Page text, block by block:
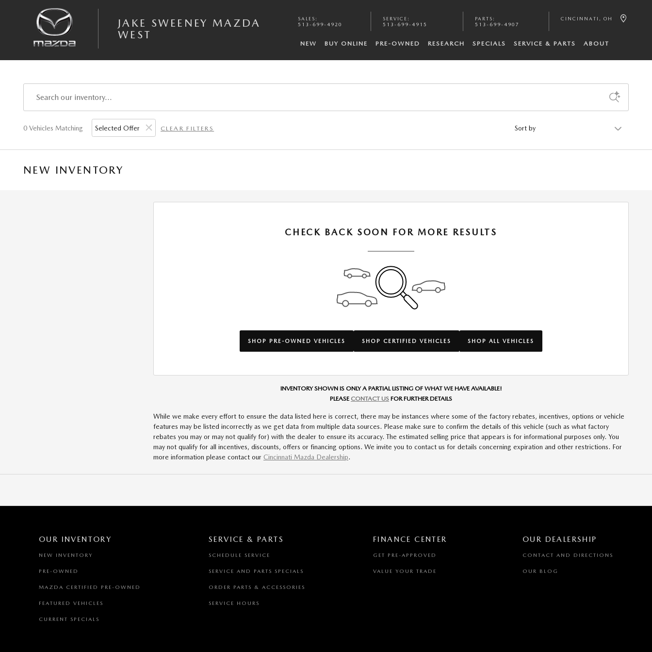
JAKE SWEENEY MAZDA
WEST
SALES :
513-699-4920
SERVICE :
513-699-4915
PARTS :
513-699-4907
CINCINNATI , OH
NEW BUY ONLINE PRE-OWNED RESEARCH SPECIALS SERVICE & PARTS ABOUT
0 Vehicles Matching Selected Offer CLEAR FILTERS
NEW INVENTORY
CHECK BACK SOON FOR MORE RESULTS
SHOP PRE-OWNED VEHICLES SHOP CERTIFIED VEHICLES SHOP ALL VEHICLES
INVENTORY SHOWN IS ONLY A PARTIAL LISTING OF WHAT WE HAVE AVAILABLE!
PLEASE CONTACT US FOR FURTHER DETAILS
While we make every effort to ensure the data listed here is correct, there may be instances where some of the factory rebates, incentives, options or vehicle
features may be listed incorrectly as we get data from multiple data sources. Please make sure to confirm the details of this vehicle (such as what factory
rebates you may or may not qualify for) with the dealer to ensure its accuracy. The estimated selling price that appears is for informational purposes only. You
may not qualify for all incentives, discounts, offers or financing options. We invite you to contact us for details concerning expiration and other restrictions. For
more information please contact our Cincinnati Mazda Dealership.
OUR INVENTORY
NEW INVENTORY
PRE-OWNED
MAZDA CERTIFIED PRE-OWNED
FEATURED VEHICLES
CURRENT SPECIALS
SERVICE & PARTS
SCHEDULE SERVICE
SERVICE AND PARTS SPECIALS
ORDER PARTS & ACCESSORIES
SERVICE HOURS
FINANCE CENTER
GET PRE-APPROVED
VALUE YOUR TRADE
OUR DEALERSHIP
CONTACT AND DIRECTIONS
OUR BLOG